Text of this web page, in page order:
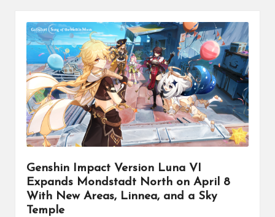
Genshin Impact Version Luna VI
Expands Mondstadt North on April 8
With New Areas, Linnea, and a Sky
Temple